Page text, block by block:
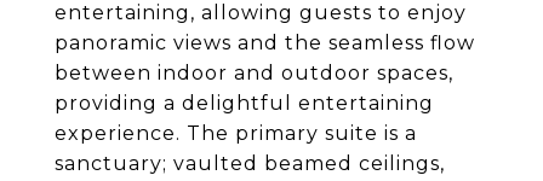
entertaining, allowing guests to enjoy
panoramic views and the seamless flow
between indoor and outdoor spaces,
providing a delightful entertaining
experience. The primary suite is a
sanctuary; vaulted beamed ceilings,